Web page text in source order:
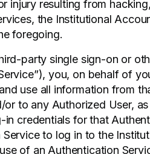
injury resulting from
the Institutional
foregoing.
party single sign-on or
you, on behalf of
use all information from
to any Authorized User,
credentials for that
to log in to the
of an Authentication